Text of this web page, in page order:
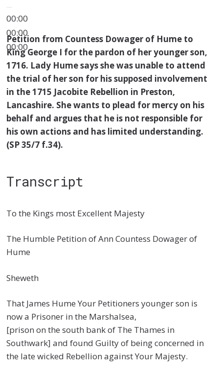
00:00
00:00
00:00
Petition from Countess Dowager of Hume to
King George I for the pardon of her younger son,
1716. Lady Hume says she was unable to attend
the trial of her son for his supposed involvement
in the 1715 Jacobite Rebellion in Preston,
Lancashire. She wants to plead for mercy on his
behalf and argues that he is not responsible for
his own actions and has limited understanding.
(SP 35/7 f.34).
Transcript
To the Kings most Excellent Majesty
The Humble Petition of Ann Countess Dowager of
Hume
Sheweth
That James Hume Your Petitioners younger son is
now a Prisoner in the Marshalsea,
[prison on the south bank of The Thames in
Southwark] and found Guilty of being concerned in
the late wicked Rebellion against Your Majesty.